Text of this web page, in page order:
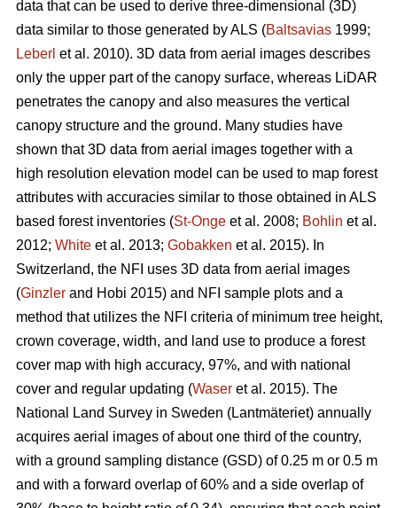
data that can be used to derive three-dimensional (3D)
data similar to those generated by ALS (Baltsavias 1999;
Leberl et al. 2010). 3D data from aerial images describes
only the upper part of the canopy surface, whereas LiDAR
penetrates the canopy and also measures the vertical
canopy structure and the ground. Many studies have
shown that 3D data from aerial images together with a
high resolution elevation model can be used to map forest
attributes with accuracies similar to those obtained in ALS
based forest inventories (St-Onge et al. 2008; Bohlin et al.
2012; White et al. 2013; Gobakken et al. 2015). In
Switzerland, the NFI uses 3D data from aerial images
(Ginzler and Hobi 2015) and NFI sample plots and a
method that utilizes the NFI criteria of minimum tree height,
crown coverage, width, and land use to produce a forest
cover map with high accuracy, 97%, and with national
cover and regular updating (Waser et al. 2015). The
National Land Survey in Sweden (Lantmäteriet) annually
acquires aerial images of about one third of the country,
with a ground sampling distance (GSD) of 0.25 m or 0.5 m
and with a forward overlap of 60% and a side overlap of